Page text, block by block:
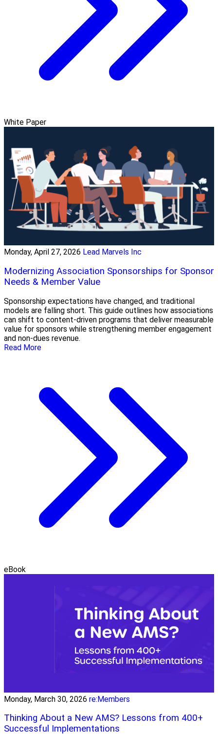
White Paper
Monday, April 27, 2026 Lead Marvels Inc
Modernizing Association Sponsorships for Sponsor
Needs & Member Value
Sponsorship expectations have changed, and traditional
models are falling short. This guide outlines how associations
can shift to content-driven programs that deliver measurable
value for sponsors while strengthening member engagement
and non-dues revenue.
Read More
eBook
Monday, March 30, 2026 re:Members
Thinking About a New AMS? Lessons from 400+
Successful Implementations